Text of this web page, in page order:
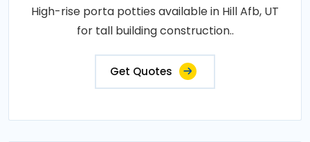
High-rise porta potties available in Hill Afb, UT
for tall building construction..
Get Quotes